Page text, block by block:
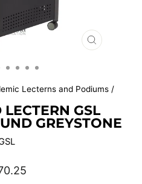
CLOSE
Lecterns and Podiums /
GSL
GREYSTONE